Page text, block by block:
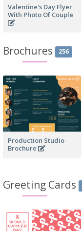
Valentine's Day Flyer
With Photo Of Couple
Brochures 256
Production Studio
Brochure
Greeting Cards